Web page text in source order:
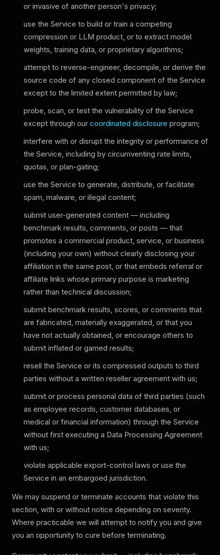
or invasive of another person's privacy;
use the Service to build or train a competing
compression or LLM product, or to extract model
weights, training data, or proprietary algorithms;
attempt to reverse-engineer, decompile, or derive the
source code of any closed component of the Service
except to the limited extent permitted by law;
probe, scan, or test the vulnerability of the Service
except through our coordinated disclosure program;
interfere with or disrupt the integrity or performance of
the Service, including by circumventing rate limits,
quotas, or plan-gating;
use the Service to generate, distribute, or facilitate
spam, malware, or illegal content;
submit user-generated content — including
benchmark results, comments, or posts — that
promotes a commercial product, service, or business
(including your own) without clearly disclosing your
affiliation in the same post, or that embeds referral or
affiliate links whose primary purpose is marketing
rather than technical discussion;
submit benchmark results, scores, or comments that
are fabricated, materially exaggerated, or that you
have not actually obtained, or encourage others to
submit inflated or gamed results;
resell the Service or its compressed outputs to third
parties without a written reseller agreement with us;
submit or process personal data of third parties (such
as employee records, customer databases, or
medical or financial information) through the Service
without first executing a Data Processing Agreement
with us;
violate applicable export-control laws or use the
Service in an embargoed jurisdiction.
We may suspend or terminate accounts that violate this
section, with or without notice depending on severity.
Where practicable we will attempt to notify you and give
you an opportunity to cure before terminating.